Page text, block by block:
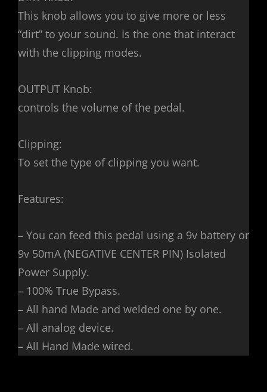
This knob allows you to give more or less
“dirt” to your sound. Is the one that interact
with the clipping modes.
OUTPUT Knob:
controls the volume of the pedal.
Clipping:
To set the type of clipping you want.
Features:
– You can feed this pedal using a 9v battery or
9v 50mA (NEGATIVE CENTER PIN) Isolated
Power Supply.
– 100% True Bypass.
– All hand Made and welded one by one.
– All analog device.
– All Hand Made wired.